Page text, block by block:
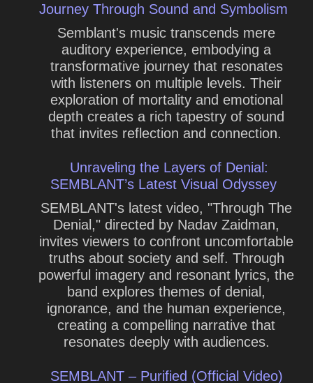
Journey Through Sound and Symbolism
Semblant's music transcends mere
auditory experience, embodying a
transformative journey that resonates
with listeners on multiple levels. Their
exploration of mortality and emotional
depth creates a rich tapestry of sound
that invites reflection and connection.
Unraveling the Layers of Denial:
SEMBLANT’s Latest Visual Odyssey
SEMBLANT's latest video, "Through The
Denial," directed by Nadav Zaidman,
invites viewers to confront uncomfortable
truths about society and self. Through
powerful imagery and resonant lyrics, the
band explores themes of denial,
ignorance, and the human experience,
creating a compelling narrative that
resonates deeply with audiences.
SEMBLANT – Purified (Official Video)